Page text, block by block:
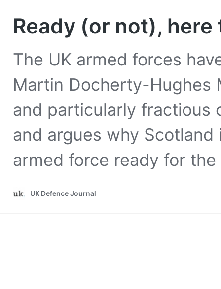
Ready (or not), here
The UK armed forces
Martin Docherty-Hughes
and particularly fractious
and argues why
armed force ready for
UK Defence Journal